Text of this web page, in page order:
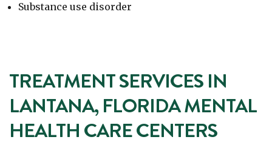
Substance use disorder
TREATMENT SERVICES IN
LANTANA, FLORIDA MENTAL
HEALTH CARE CENTERS